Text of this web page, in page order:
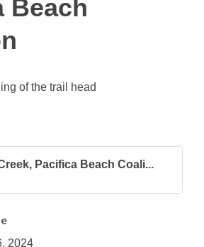
Beach
of the trail head
Pacifica Beach Coali...
2024